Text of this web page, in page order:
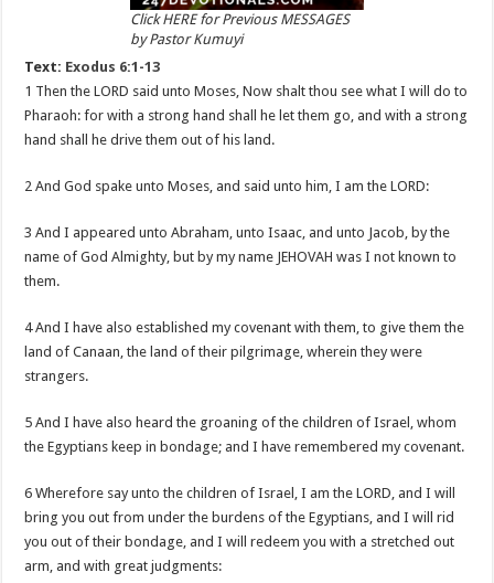
Click HERE for Previous MESSAGES
by Pastor Kumuyi
Text: Exodus 6:1-13
1 Then the LORD said unto Moses, Now shalt thou see what I will do to
Pharaoh: for with a strong hand shall he let them go, and with a strong
hand shall he drive them out of his land.
2 And God spake unto Moses, and said unto him, I am the LORD:
3 And I appeared unto Abraham, unto Isaac, and unto Jacob, by the
name of God Almighty, but by my name JEHOVAH was I not known to
them.
4 And I have also established my covenant with them, to give them the
land of Canaan, the land of their pilgrimage, wherein they were
strangers.
5 And I have also heard the groaning of the children of Israel, whom
the Egyptians keep in bondage; and I have remembered my covenant.
6 Wherefore say unto the children of Israel, I am the LORD, and I will
bring you out from under the burdens of the Egyptians, and I will rid
you out of their bondage, and I will redeem you with a stretched out
arm, and with great judgments: